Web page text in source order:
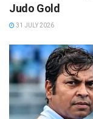
Judo Gold
31 JULY 2026